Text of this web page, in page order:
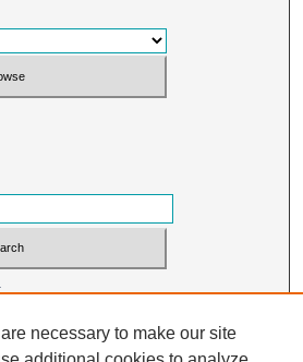
necessary to make our site